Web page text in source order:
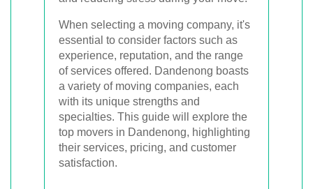
When selecting a moving company, it's
essential to consider factors such as
experience, reputation, and the range
of services offered. Dandenong boasts
a variety of moving companies, each
with its unique strengths and
specialties. This guide will explore the
top movers in Dandenong, highlighting
their services, pricing, and customer
satisfaction.